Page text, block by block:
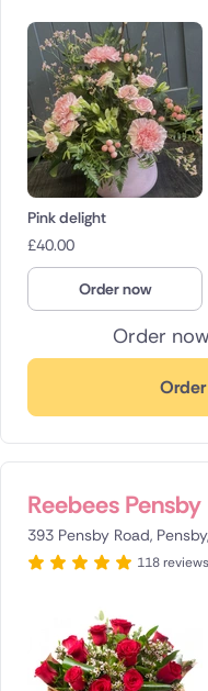
Order
Pink delight
£40.00
Order now
Reebees Pensby
393 Pensby Road,
118 reviews